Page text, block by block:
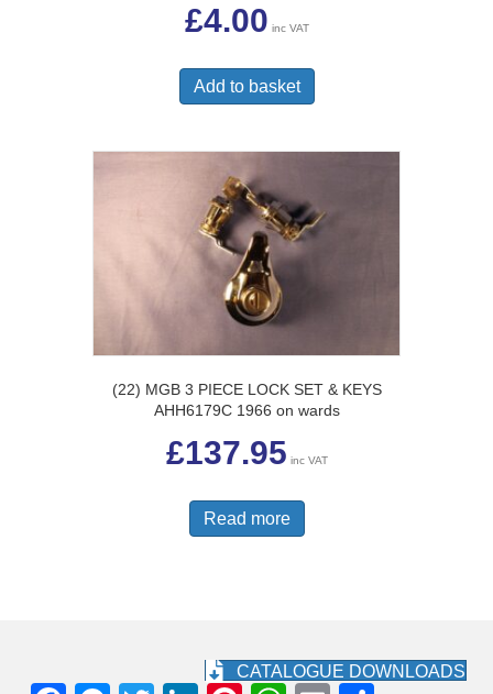
£4.00 inc VAT
Add to basket
(22) MGB 3 PIECE LOCK SET & KEYS
AHH6179C 1966 on wards
£137.95 inc VAT
Read more
CATALOGUE DOWNLOADS